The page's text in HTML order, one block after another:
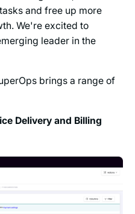
and free up more
We're excited to
leader in the
brings a range of
Delivery and Billing